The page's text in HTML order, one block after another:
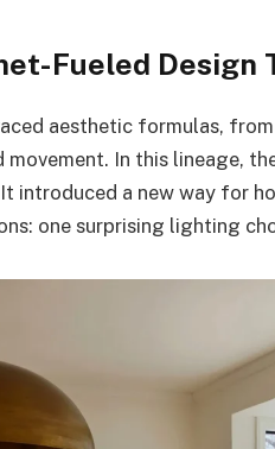
Fueled Design
aesthetic formulas,
movement. In this lineage,
introduced a new way for
one surprising lighting